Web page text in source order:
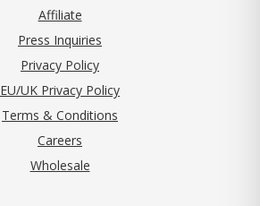
Affiliate
Press Inquiries
Privacy Policy(opens in new tab)
EU/UK Privacy Policy
Terms & Conditions
Careers
Wholesale